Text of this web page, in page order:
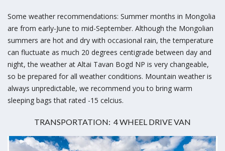
Some weather recommendations: Summer months in Mongolia
are from early-June to mid-September. Although the Mongolian
summers are hot and dry with occasional rain, the temperature
can fluctuate as much 20 degrees centigrade between day and
night, the weather at Altai Tavan Bogd NP is very changeable,
so be prepared for all weather conditions. Mountain weather is
always unpredictable, we recommend you to bring warm
sleeping bags that rated -15 celcius.
TRANSPORTATION: 4 WHEEL DRIVE VAN